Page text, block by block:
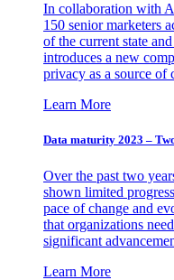
In collaboration with
150 senior marketers
of the current state
introduces a new
privacy as a source of
Learn More
Data maturity 2023 –
Over the past two
shown limited
pace of change and
that organizations
significant
Learn More